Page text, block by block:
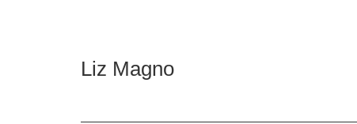
Liz Magno